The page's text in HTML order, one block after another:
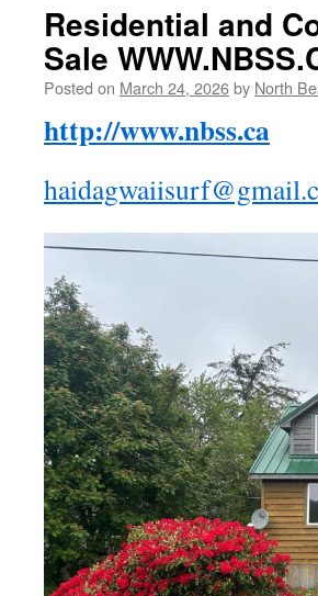
Residential and
Sale
Posted on March 24, 2026by North
http://www.nbss.ca